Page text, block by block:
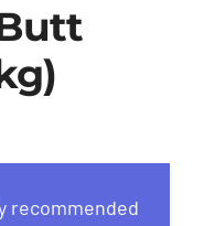
recommended